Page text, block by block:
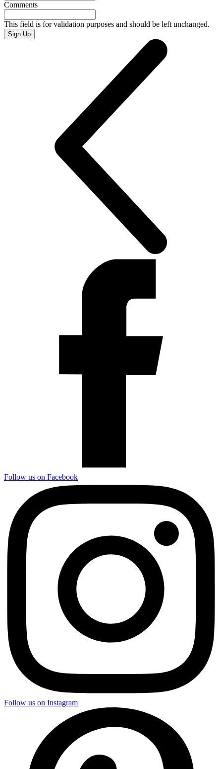
Comments
This field is for validation purposes and should be left unchanged.
Sign Up
Follow us on Facebook
Follow us on Instagram